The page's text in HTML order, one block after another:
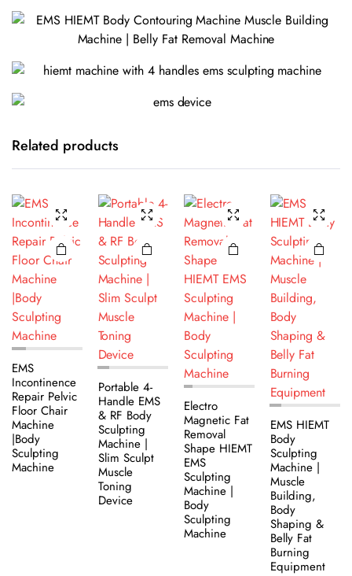
Related products
EMS
Incontinence
Repair Pelvic
Floor Chair
Machine
|Body
Sculpting
Machine
Portable 4-
Handle EMS
& RF Body
Sculpting
Machine |
Slim Sculpt
Muscle
Toning
Device
Electro
Magnetic Fat
Removal
Shape HIEMT
EMS
Sculpting
Machine |
Body
Sculpting
Machine
EMS HIEMT
Body
Sculpting
Machine |
Muscle
Building,
Body
Shaping &
Belly Fat
Burning
Equipment